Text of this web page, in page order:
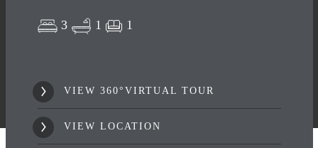
3 1 1
VIEW 360°VIRTUAL TOUR
VIEW LOCATION